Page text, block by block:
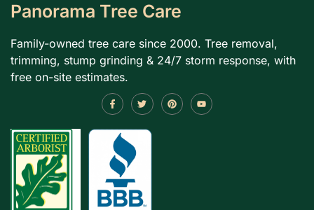
Panorama Tree Care
Family-owned tree care since 2000. Tree removal,
trimming, stump grinding & 24/7 storm response, with
free on-site estimates.